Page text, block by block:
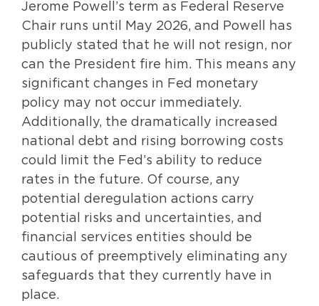
Jerome Powell’s term as Federal Reserve
Chair runs until May 2026, and Powell has
publicly stated that he will not resign, nor
can the President fire him. This means any
significant changes in Fed monetary
policy may not occur immediately.
Additionally, the dramatically increased
national debt and rising borrowing costs
could limit the Fed’s ability to reduce
rates in the future. Of course, any
potential deregulation actions carry
potential risks and uncertainties, and
financial services entities should be
cautious of preemptively eliminating any
safeguards that they currently have in
place.